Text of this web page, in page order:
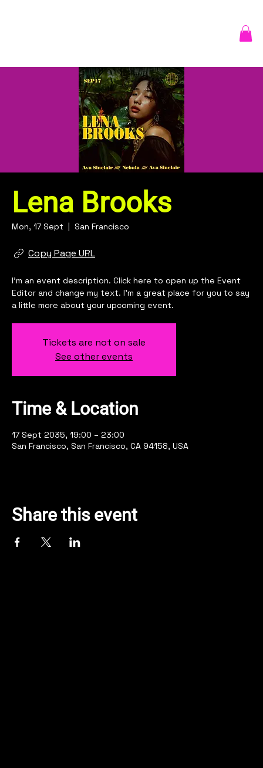
Lena Brooks
Mon, 17 Sept
  |
San Francisco
Copy Page URL
I’m an event description. Click here to open up the Event
Editor and change my text. I’m a great place for you to say
a little more about your upcoming event.
Tickets are not on sale
See other events
Time & Location
17 Sept 2035, 19:00 – 23:00
San Francisco, San Francisco, CA 94158, USA
Share this event